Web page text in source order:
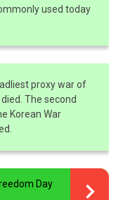
used today
proxy war of
The second
Korean War
Day